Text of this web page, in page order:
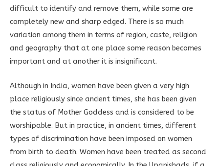
difficult to identify and remove them, while some are
completely new and sharp edged. There is so much
variation among them in terms of region, caste, religion
and geography that at one place some reason becomes
important and at another it is insignificant.
Although in India, women have been given a very high
place religiously since ancient times, she has been given
the status of Mother Goddess and is considered to be
worshipable. But in practice, in ancient times, different
types of discrimination have been imposed on women
from birth to death. Women have been treated as second